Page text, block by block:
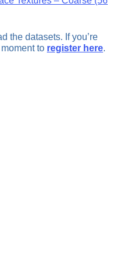
the datasets. If you’re
to register here.